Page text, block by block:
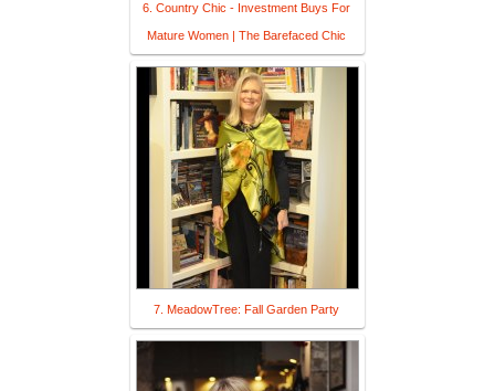
6. Country Chic - Investment Buys For
Mature Women | The Barefaced Chic
7. MeadowTree: Fall Garden Party